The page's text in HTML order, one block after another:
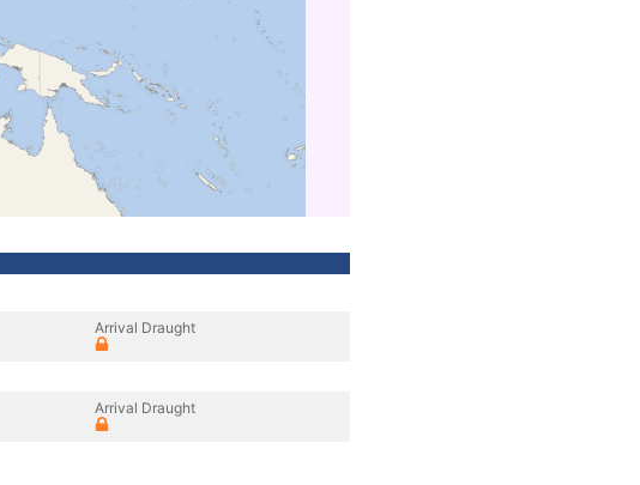
Arrival Draught
Arrival Draught